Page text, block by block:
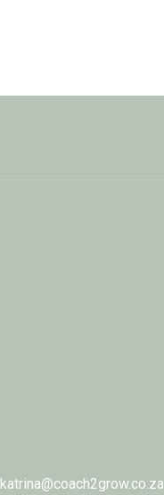
katrina@coach2grow.co.za